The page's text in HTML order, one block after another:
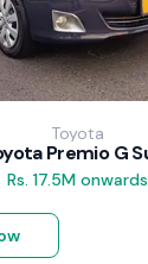
Toyota
Rs. 17.5M onwards